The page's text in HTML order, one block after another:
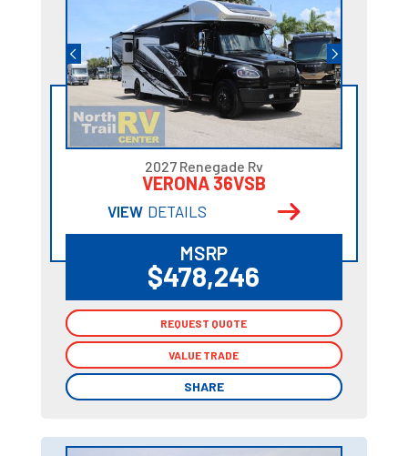
2027 Renegade Rv
VERONA 36VSB
VIEW DETAILS
MSRP
$478,246
REQUEST QUOTE
VALUE TRADE
SHARE
REQUEST QUOTE
VALUE TRADE
SHARE